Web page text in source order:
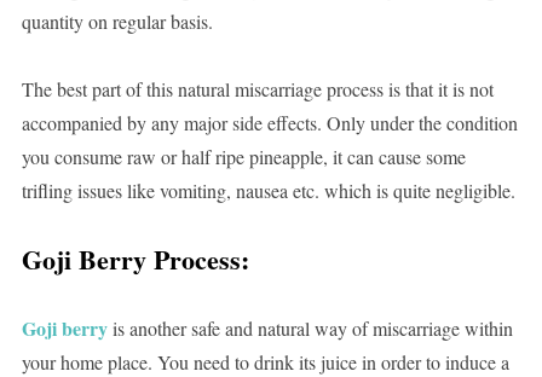
quantity on regular basis.
The best part of this natural miscarriage process is that it is not
accompanied by any major side effects. Only under the condition
you consume raw or half ripe pineapple, it can cause some
trifling issues like vomiting, nausea etc. which is quite negligible.
Goji Berry Process:
Goji berryis another safe and natural way of miscarriage within
your home place. You need to drink its juice in order to induce a